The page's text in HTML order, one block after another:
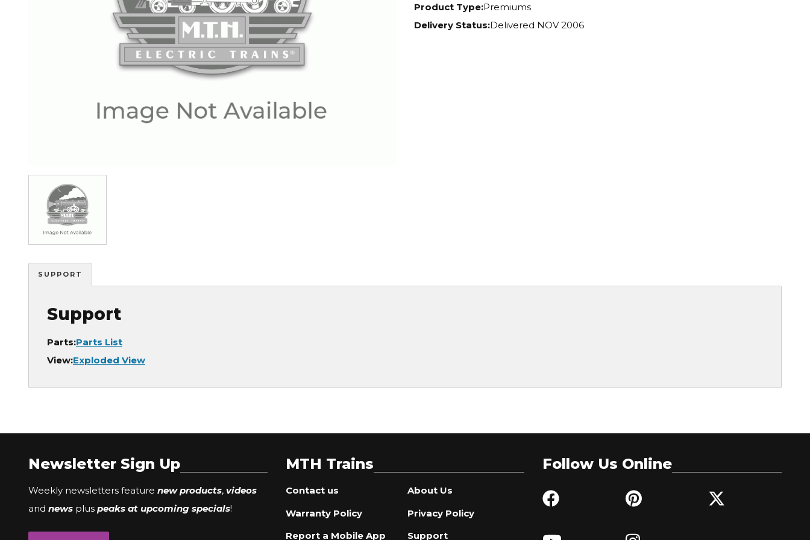
Product Type:Premiums
Delivery Status:Delivered NOV 2006
SUPPORT
Support
Parts:Parts List
View:Exploded View
Newsletter Sign Up
Weekly newsletters feature new products, videos
and news plus peaks at upcoming specials!
MTH Trains
Contact us
About Us
Warranty Policy
Privacy Policy
Report a Mobile App
Support
Follow Us Online